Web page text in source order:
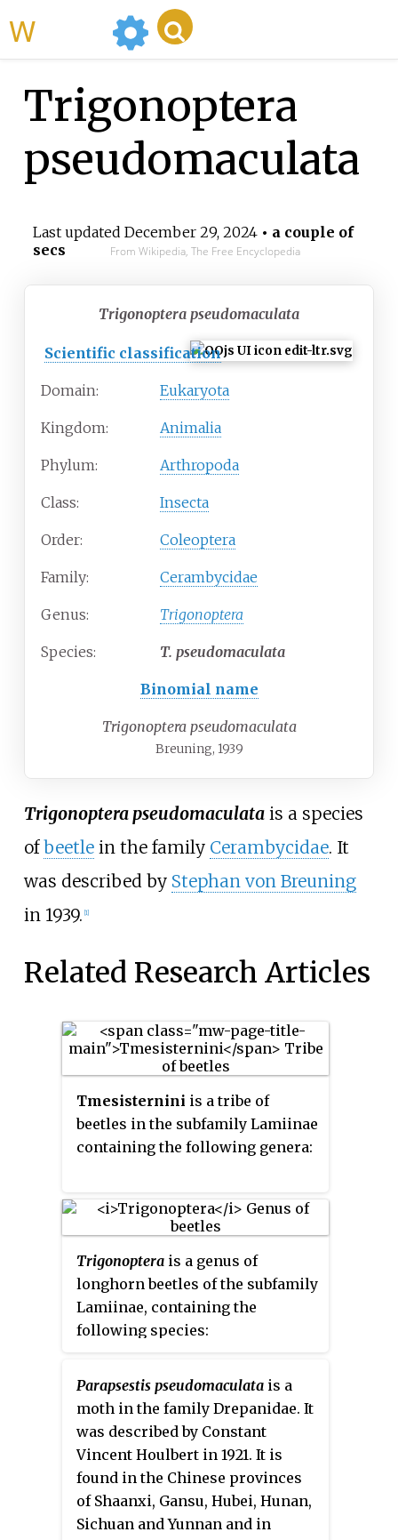
Trigonoptera
pseudomaculata
Last updated December 29, 2024• a couple of
secs
From Wikipedia, The Free Encyclopedia
Trigonoptera pseudomaculata
Scientific classification
Domain: Eukaryota
Kingdom: Animalia
Phylum: Arthropoda
Class: Insecta
Order: Coleoptera
Family: Cerambycidae
Genus: Trigonoptera
Species: T. pseudomaculata
Binomial name
Trigonoptera pseudomaculata
Breuning, 1939
Trigonoptera pseudomaculatais a species
ofbeetlein the family Cerambycidae. It
was described by Stephan von Breuning
in 1939. [1]
Related Research Articles
Tmesisternini is a tribe of
beetles in the subfamily Lamiinae
containing the following genera:
Trigonoptera is a genus of
longhorn beetles of the subfamily
Lamiinae, containing the
following species:
Parapsestis pseudomaculata is a
moth in the family Drepanidae. It
was described by Constant
Vincent Houlbert in 1921. It is
found in the Chinese provinces
of Shaanxi, Gansu, Hubei, Hunan,
Sichuan and Yunnan and in